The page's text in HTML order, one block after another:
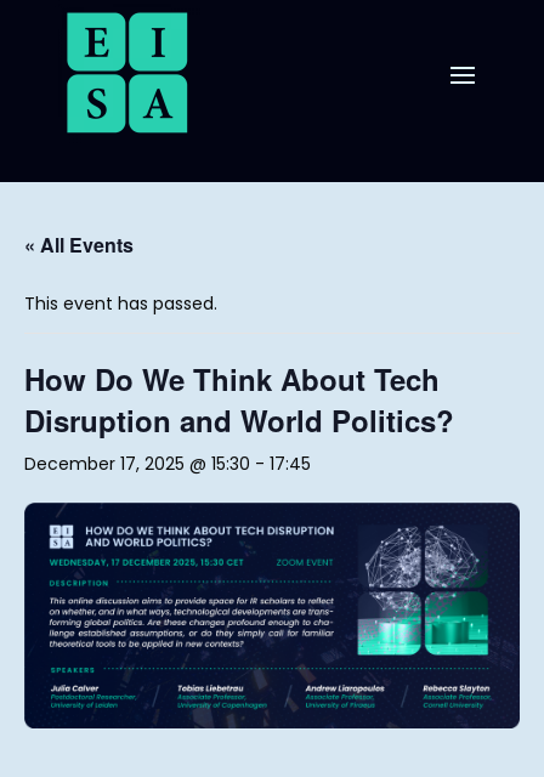
« All Events
This event has passed.
How Do We Think About Tech
Disruption and World Politics?
December 17, 2025 @ 15:30 - 17:45